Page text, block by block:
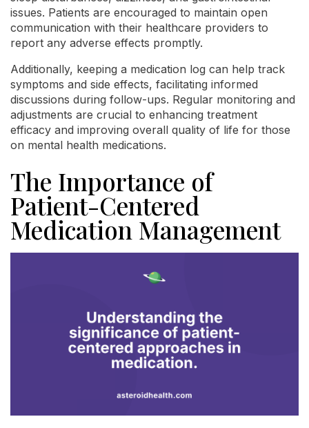
issues. Patients are encouraged to maintain open
communication with their healthcare providers to
report any adverse effects promptly.
Additionally, keeping a medication log can help track
symptoms and side effects, facilitating informed
discussions during follow-ups. Regular monitoring and
adjustments are crucial to enhancing treatment
efficacy and improving overall quality of life for those
on mental health medications.
The Importance of
Patient-Centered
Medication Management